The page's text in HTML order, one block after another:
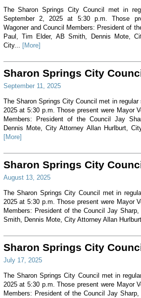
The Sharon Springs City Council met in
September 2, 2025 at 5:30 p.m. Those
Wagoner and Council Members: President of
Paul, Tim Elder, AB Smith, Dennis Mote,
City... [More]
Sharon Springs City
September 11, 2025
The Sharon Springs City Council met in
2025 at 5:30 p.m. Those present were Mayor
Members: President of the Council Jay
Dennis Mote, City Attorney Allan Hurlburt,
[More]
Sharon Springs City
August 13, 2025
The Sharon Springs City Council met in
2025 at 5:30 p.m. Those present were Mayor
Members: President of the Council Jay
Smith, Dennis Mote, City Attorney Allan
Sharon Springs City
July 17, 2025
The Sharon Springs City Council met in
2025 at 5:30 p.m. Those present were Mayor
Members: President of the Council Jay